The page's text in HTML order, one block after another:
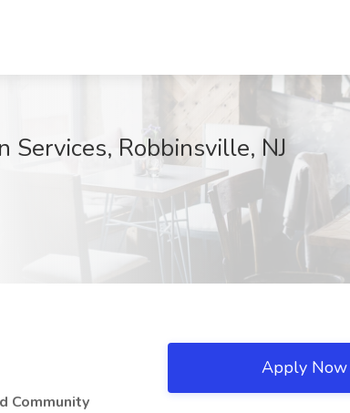
Services, Robbinsville, NJ
Community
Apply Now